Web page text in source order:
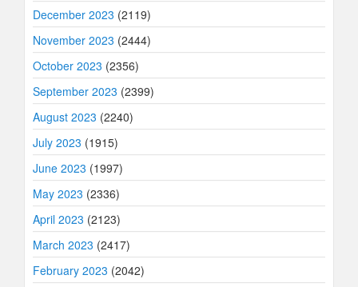
December 2023 (2119)
November 2023 (2444)
October 2023 (2356)
September 2023 (2399)
August 2023 (2240)
July 2023 (1915)
June 2023 (1997)
May 2023 (2336)
April 2023 (2123)
March 2023 (2417)
February 2023 (2042)